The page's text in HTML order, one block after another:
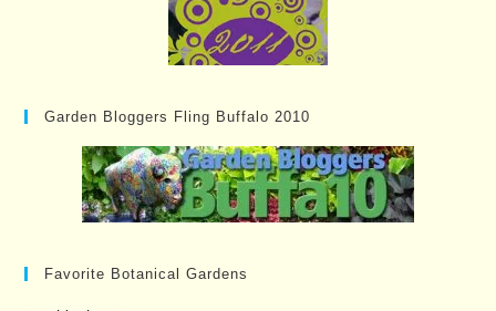
Garden Bloggers Fling Buffalo 2010
Favorite Botanical Gardens